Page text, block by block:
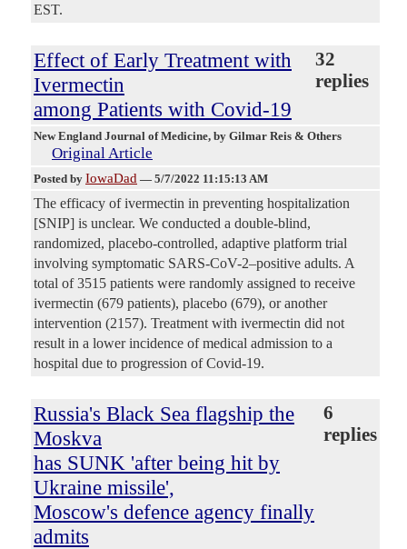
EST.
Effect of Early Treatment with
Ivermectin
among Patients with Covid-19
32
replies
New England Journal of Medicine, by Gilmar Reis & Others
Original Article
Posted by IowaDad — 5/7/2022 11:15:13 AM
The efficacy of ivermectin in preventing hospitalization
[SNIP] is unclear. We conducted a double-blind,
randomized, placebo-controlled, adaptive platform trial
involving symptomatic SARS-CoV-2–positive adults. A
total of 3515 patients were randomly assigned to receive
ivermectin (679 patients), placebo (679), or another
intervention (2157). Treatment with ivermectin did not
result in a lower incidence of medical admission to a
hospital due to progression of Covid-19.
Russia's Black Sea flagship the
Moskva
has SUNK 'after being hit by
Ukraine missile',
Moscow's defence agency finally
admits
6
replies